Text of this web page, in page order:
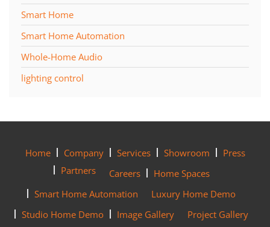
Smart Home
Smart Home Automation
Whole-Home Audio
lighting control
Home Company Services Showroom
Press
Partners
Careers
Home Spaces
Smart Home Automation
Luxury Home Demo
Studio Home Demo
Image Gallery
Project Gallery